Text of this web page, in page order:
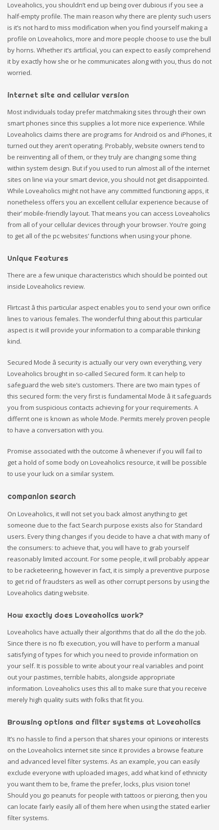
Loveaholics, you shouldn’t end up being over dubious if you see a
half-empty profile. The main reason why there are plenty such users
is it’s not hard to miss modification when you find yourself making a
profile on Loveaholics, more and more people choose to use the bull
by horns. Whether it’s artificial, you can expect to easily comprehend
it by exactly how she or he communicates along with you, thus do not
worried.
internet site and cellular version
Most individuals today prefer matchmaking sites through their own
smart phones since this supplies a lot more nice experience. While
Loveaholics claims there are programs for Android os and iPhones, it
turned out they aren’t operating. Probably, website owners tend to
be reinventing all of them, or they truly are changing some thing
within system design. But if you used to run almost all of the internet
sites on line via your smart device, you should not get disappointed.
While Loveaholics might not have any committed functioning apps, it
nonetheless offers you an excellent cellular experience because of
their’ mobile-friendly layout. That means you can access Loveaholics
from all of your cellular devices through your browser. You’re going
to get all of the pc websites’ functions when using your phone.
Unique Features
There are a few unique characteristics which should be pointed out
inside Loveaholics review.
Flirtcast â this particular aspect enables you to send your own orifice
lines to various females. The wonderful thing about this particular
aspect is it will provide your information to a comparable thinking
kind.
Secured Mode â security is actually our very own everything, very
Loveaholics brought in so-called Secured form. It can help to
safeguard the web site’s customers. There are two main types of
this secured form: the very first is fundamental Mode â it safeguards
you from suspicious contacts achieving for your requirements. A
differnt one is known as whole Mode. Permits merely proven people
to have a conversation with you.
Promise associated with the outcome â whenever if you will fail to
get a hold of some body on Loveaholics resource, it will be possible
to use your luck on a similar system.
companion search
On Loveaholics, it will not set you back almost anything to get
someone due to the fact Search purpose exists also for Standard
users. Every thing changes if you decide to have a chat with many of
the consumers: to achieve that, you will have to grab yourself
reasonably limited account. For some people, it will probably appear
to be racketeering, however in fact, it is simply a preventive purpose
to get rid of fraudsters as well as other corrupt persons by using the
Loveaholics dating website.
How exactly does Loveaholics work?
Loveaholics have actually their algorithms that do all the do the job.
Since there is no fb execution, you will have to perform a manual
satisfying of types for which you need to provide information on
your self. It is possible to write about your real variables and point
out your pastimes, terrible habits, alongside appropriate
information. Loveaholics uses this all to make sure that you receive
merely high quality suits with folks that fit you.
Browsing options and filter systems at Loveaholics
It’s no hassle to find a person that shares your opinions or interests
on the Loveaholics internet site since it provides a browse feature
and advanced level filter systems. As an example, you can easily
exclude everyone with uploaded images, add what kind of ethnicity
you want them to be, frame the prefer, locks, plus vision tone!
Should you go peanuts for people with tattoos or piercing, then you
can locate fairly easily all of them here when using the stated earlier
filter systems.